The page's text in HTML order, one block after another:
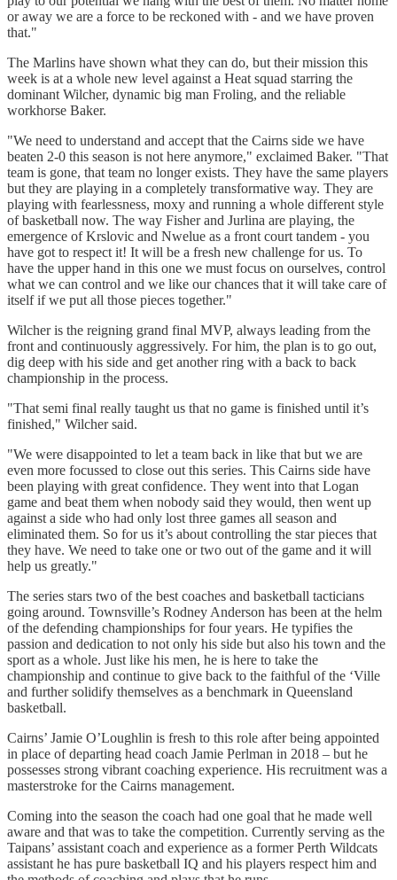
or away we are a force to be reckoned with - and we have proven
that."
The Marlins have shown what they can do, but their mission this
week is at a whole new level against a Heat squad starring the
dominant Wilcher, dynamic big man Froling, and the reliable
workhorse Baker.
"We need to understand and accept that the Cairns side we have
beaten 2-0 this season is not here anymore," exclaimed Baker. "That
team is gone, that team no longer exists. They have the same players
but they are playing in a completely transformative way. They are
playing with fearlessness, moxy and running a whole different style
of basketball now. The way Fisher and Jurlina are playing, the
emergence of Krslovic and Nwelue as a front court tandem - you
have got to respect it! It will be a fresh new challenge for us. To
have the upper hand in this one we must focus on ourselves, control
what we can control and we like our chances that it will take care of
itself if we put all those pieces together."
Wilcher is the reigning grand final MVP, always leading from the
front and continuously aggressively. For him, the plan is to go out,
dig deep with his side and get another ring with a back to back
championship in the process.
"That semi final really taught us that no game is finished until it’s
finished," Wilcher said.
"We were disappointed to let a team back in like that but we are
even more focussed to close out this series. This Cairns side have
been playing with great confidence. They went into that Logan
game and beat them when nobody said they would, then went up
against a side who had only lost three games all season and
eliminated them. So for us it’s about controlling the star pieces that
they have. We need to take one or two out of the game and it will
help us greatly."
The series stars two of the best coaches and basketball tacticians
going around. Townsville’s Rodney Anderson has been at the helm
of the defending championships for four years. He typifies the
passion and dedication to not only his side but also his town and the
sport as a whole. Just like his men, he is here to take the
championship and continue to give back to the faithful of the ‘Ville
and further solidify themselves as a benchmark in Queensland
basketball.
Cairns’ Jamie O’Loughlin is fresh to this role after being appointed
in place of departing head coach Jamie Perlman in 2018 – but he
possesses strong vibrant coaching experience. His recruitment was a
masterstroke for the Cairns management.
Coming into the season the coach had one goal that he made well
aware and that was to take the competition. Currently serving as the
Taipans’ assistant coach and experience as a former Perth Wildcats
assistant he has pure basketball IQ and his players respect him and